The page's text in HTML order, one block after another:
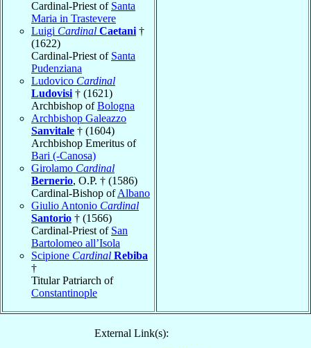
Cardinal-Priest of Santa
Maria in Trastevere
Luigi Cardinal Caetani †
(1622)
Cardinal-Priest of Santa
Pudenziana
Ludovico Cardinal
Ludovisi † (1621)
Archbishop ofBologna
Archbishop Galeazzo
Sanvitale † (1604)
Archbishop Emeritus of
Bari (-Canosa)
Girolamo Cardinal
Bernerio, O.P. † (1586)
Cardinal-Bishop ofAlbano
Giulio Antonio Cardinal
Santorio † (1566)
Cardinal-Priest of San
Bartolomeo all’Isola
Scipione Cardinal Rebiba
†
Titular Patriarch of
Constantinople
External Link(s):